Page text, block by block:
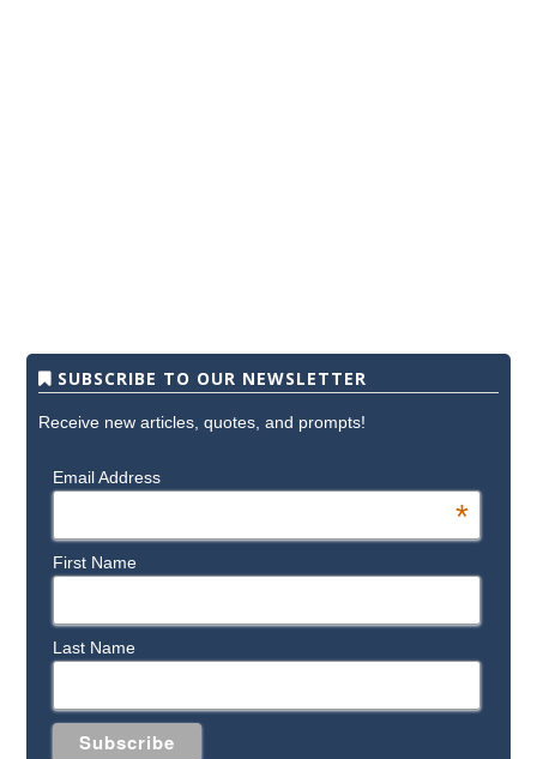
SUBSCRIBE TO OUR NEWSLETTER
Receive new articles, quotes, and prompts!
Email Address
*
First Name
Last Name